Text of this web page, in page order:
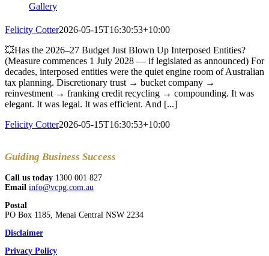
Gallery
Felicity Cotter2026-05-15T16:30:53+10:00
💥Has the 2026–27 Budget Just Blown Up Interposed Entities?
(Measure commences 1 July 2028 — if legislated as announced) For
decades, interposed entities were the quiet engine room of Australian
tax planning. Discretionary trust → bucket company →
reinvestment → franking credit recycling → compounding. It was
elegant. It was legal. It was efficient. And [...]
Felicity Cotter2026-05-15T16:30:53+10:00
Guiding Business Success
Call us today 1300 001 827
Email info@vcpg.com.au
Postal
PO Box 1185, Menai Central NSW 2234
Disclaimer
Privacy Policy